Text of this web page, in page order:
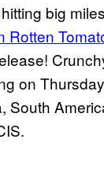
big
Rotten
on
South